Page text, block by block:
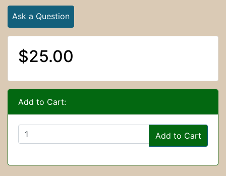
Ask a Question
$25.00
Add to Cart:
Add to Cart